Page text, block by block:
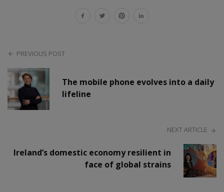
PREVIOUS POST
The mobile phone evolves into a daily
lifeline
NEXT ARTICLE
Ireland’s domestic economy resilient in
face of global strains